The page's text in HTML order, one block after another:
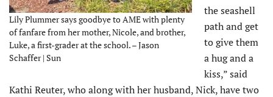
Lily Plummer says goodbye to AME with plenty
of fanfare from her mother, Nicole, and brother,
Luke, a first-grader at the school. – Jason
Schaffer | Sun
the seashell
path and get
to give them
a hug and a
kiss,” said
Kathi Reuter, who along with her husband, Nick, have two